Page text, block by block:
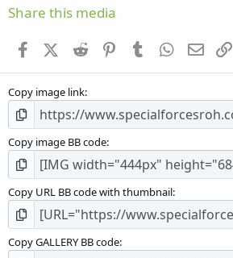
Share this media
FacebookX (Twitter)
Reddit PinterestTumblr WhatsApp
Email
Copy image link
Copy image BB code
Copy URL BB code with thumbnail
Copy GALLERY BB code